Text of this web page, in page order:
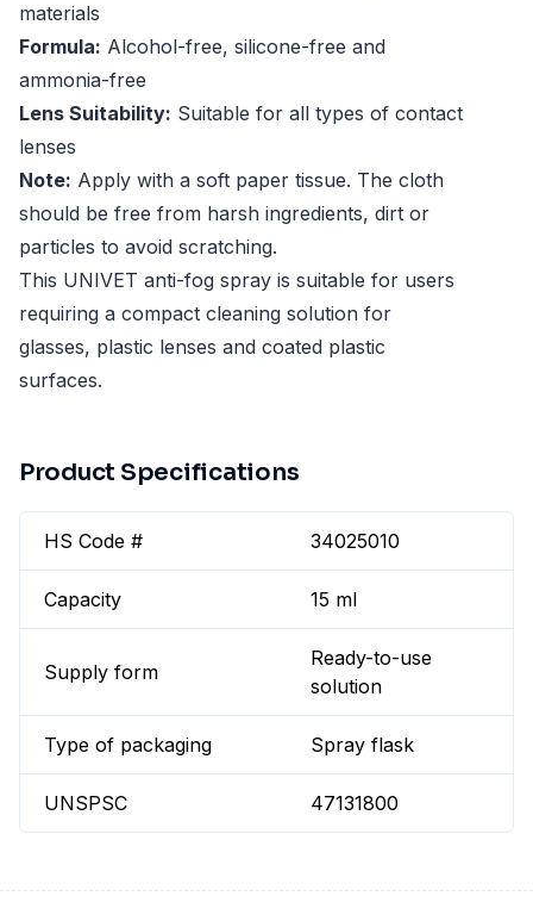
materials
Formula: Alcohol-free, silicone-free and
ammonia-free
Lens Suitability: Suitable for all types of contact
lenses
Note: Apply with a soft paper tissue. The cloth
should be free from harsh ingredients, dirt or
particles to avoid scratching.
This UNIVET anti-fog spray is suitable for users
requiring a compact cleaning solution for
glasses, plastic lenses and coated plastic
surfaces.
Product Specifications
HS Code # 34025010
Capacity 15 ml
Supply form
Ready-to-use
solution
Type of packaging Spray flask
UNSPSC 47131800